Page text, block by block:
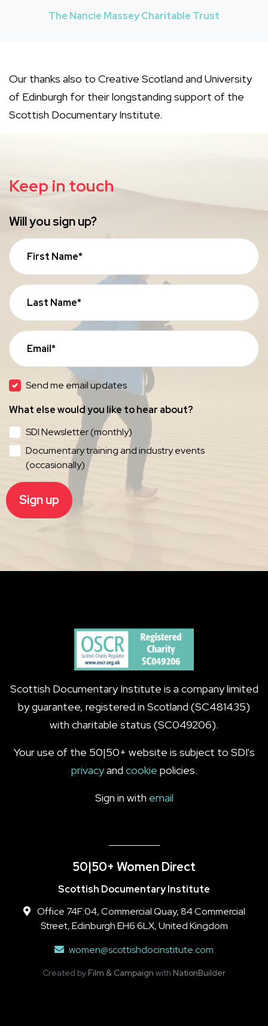
The Nancie Massey Charitable Trust
Our thanks also to Creative Scotland and University
of Edinburgh for their longstanding support of the
Scottish Documentary Institute.
Keep in touch
Will you sign up?
First Name*
Last Name*
Email*
Send me email updates
What else would you like to hear about?
SDI Newsletter (monthly)
Documentary training and industry events
(occasionally)
Scottish Documentary Institute is a company limited
by guarantee, registered in Scotland (SC481435)
with charitable status (SC049206).
Your use of the 50|50+ website is subject to SDI's
privacyand cookie policies.
Sign in with email
50|50+ Women Direct
Scottish Documentary Institute
Office 74F:04, Commercial Quay, 84 Commercial
Street, Edinburgh EH6 6LX, United Kingdom
women@scottishdocinstitute.com
Created by Film & Campaign with NationBuilder